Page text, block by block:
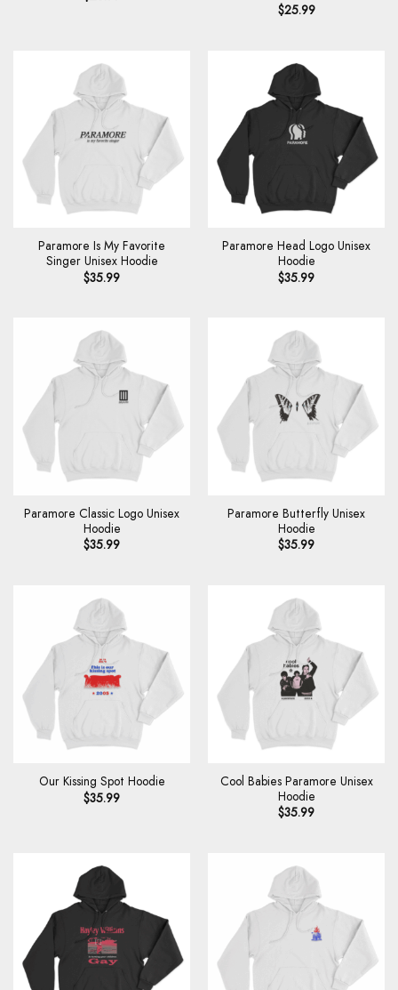
$25.99
Paramore Is My Favorite
Singer Unisex Hoodie
$35.99
Paramore Head Logo Unisex
Hoodie
$35.99
Paramore Classic Logo Unisex
Hoodie
$35.99
Paramore Butterfly Unisex
Hoodie
$35.99
Our Kissing Spot Hoodie
$35.99
Cool Babies Paramore Unisex
Hoodie
$35.99